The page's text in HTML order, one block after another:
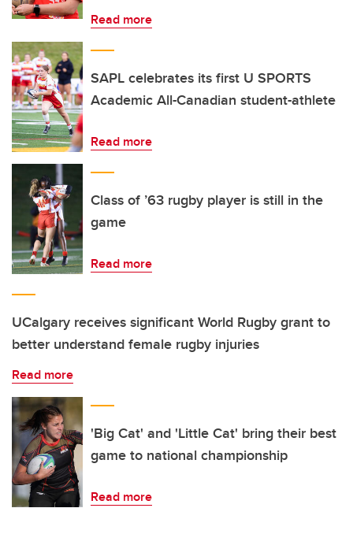
Read more
SAPL celebrates its first U SPORTS
Academic All-Canadian student-athlete
Read more
Class of ’63 rugby player is still in the
game
Read more
UCalgary receives significant World Rugby grant to
better understand female rugby injuries
Read more
'Big Cat' and 'Little Cat' bring their best
game to national championship
Read more